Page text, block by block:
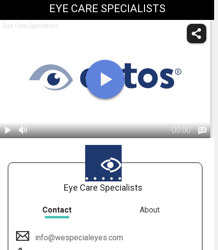
EYE CARE SPECIALISTS
Eye Care Specialists
-00:00
Eye Care Specialists
Contact About
info@wespecialeyes.com